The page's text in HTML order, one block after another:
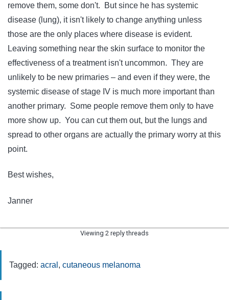
remove them, some don't. But since he has systemic
disease (lung), it isn't likely to change anything unless
those are the only places where disease is evident.
Leaving something near the skin surface to monitor the
effectiveness of a treatment isn't uncommon. They are
unlikely to be new primaries – and even if they were, the
systemic disease of stage IV is much more important than
another primary. Some people remove them only to have
more show up. You can cut them out, but the lungs and
spread to other organs are actually the primary worry at this
point.
Best wishes,
Janner
Viewing 2 reply threads
Tagged: acral , cutaneous melanoma